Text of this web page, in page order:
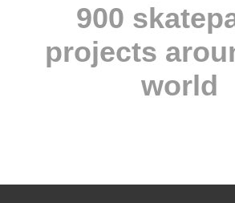
900
projects
world